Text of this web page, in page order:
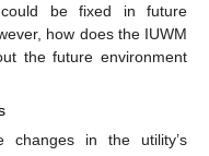
could be fixed in future
how does the IUWM
the future environment
changes in the utility’s